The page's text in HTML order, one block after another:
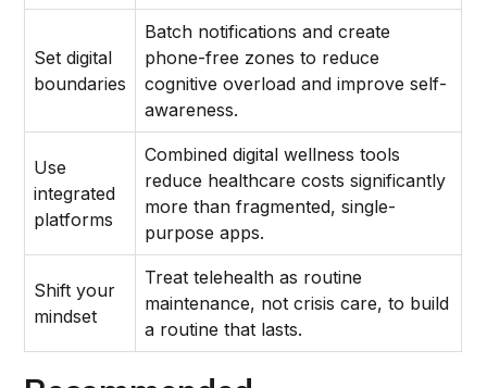
Set digital
boundaries
Batch notifications and create
phone-free zones to reduce
cognitive overload and improve self-
awareness.
Use
integrated
platforms
Combined digital wellness tools
reduce healthcare costs significantly
more than fragmented, single-
purpose apps.
Shift your
mindset
Treat telehealth as routine
maintenance, not crisis care, to build
a routine that lasts.